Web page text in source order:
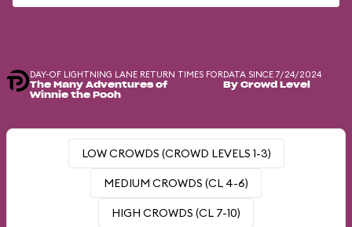
DAY-OF LIGHTNING LANE RETURN TIMES FOR
The Many Adventures of
Winnie the Pooh
DATA SINCE 7/24/2024
By Crowd Level
LOW CROWDS (CROWD LEVELS 1-3)
MEDIUM CROWDS (CL 4-6)
HIGH CROWDS (CL 7-10)